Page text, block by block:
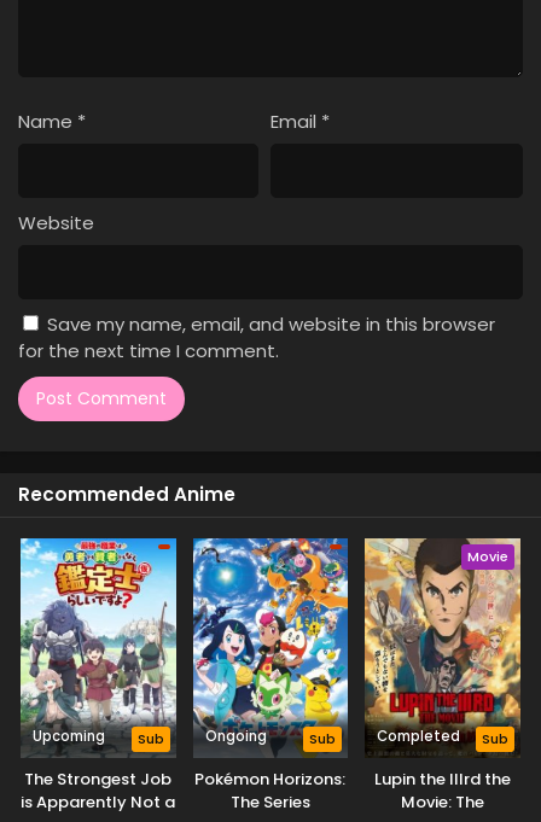
Name * Email *
Website
Save my name, email, and website in this browser
for the next time I comment.
Recommended Anime
Upcoming Sub
The Strongest Job
is Apparently Not a
Ongoing Sub
Pokémon Horizons:
The Series
Movie
Completed Sub
Lupin the IIIrd the
Movie: The